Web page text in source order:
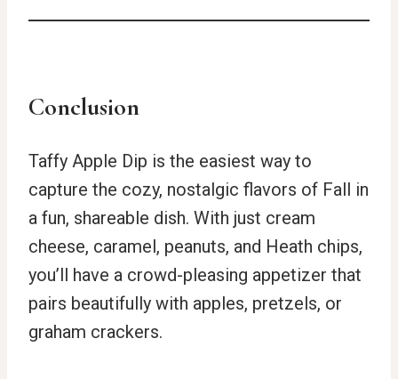
Conclusion
Taffy Apple Dip is the easiest way to
capture the cozy, nostalgic flavors of Fall in
a fun, shareable dish. With just cream
cheese, caramel, peanuts, and Heath chips,
you’ll have a crowd-pleasing appetizer that
pairs beautifully with apples, pretzels, or
graham crackers.